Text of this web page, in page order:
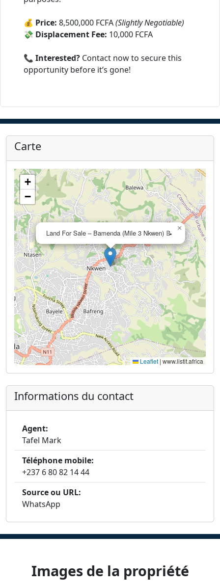
💰 Price: 8,500,000 FCFA(Slightly Negotiable)
💸 Displacement Fee: 10,000 FCFA
📞 Interested? Contact now to secure this
opportunity before it’s gone!
Carte
Land For Sale – Bamenda (Mile 3 Nkwen) 📝
×
+
−
Leaflet | www.listit.africa
Informations du contact
Agent:
Tafel Mark
Téléphone mobile:
+237 6 80 82 14 44
Source ou URL:
WhatsApp
Images de la propriété